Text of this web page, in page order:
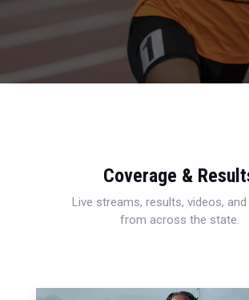
Coverage &
Live streams, results, videos,
from across the state.